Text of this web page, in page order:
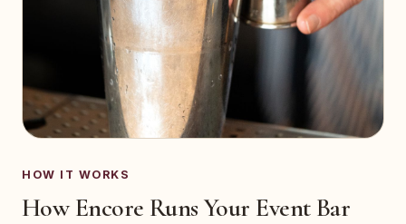
HOW IT WORKS
How Encore Runs Your Event Bar